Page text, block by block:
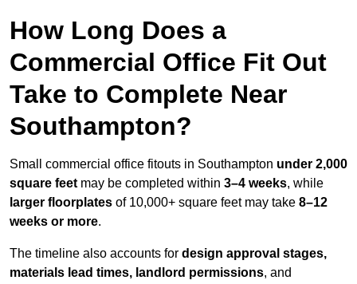
How Long Does a
Commercial Office Fit Out
Take to Complete Near
Southampton?
Small commercial office fitouts in Southampton under 2,000
square feet may be completed within 3–4 weeks, while
larger floorplates of 10,000+ square feet may take 8–12
weeks or more.
The timeline also accounts for design approval stages,
materials lead times, landlord permissions, and